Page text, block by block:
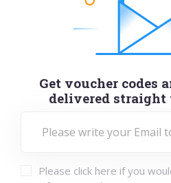
Get voucher codes
delivered
Please click here if you